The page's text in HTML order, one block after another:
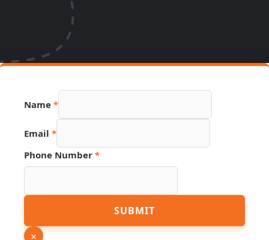
Name *
Hidden
Source
Email *
Phone Number *
SUBMIT
×